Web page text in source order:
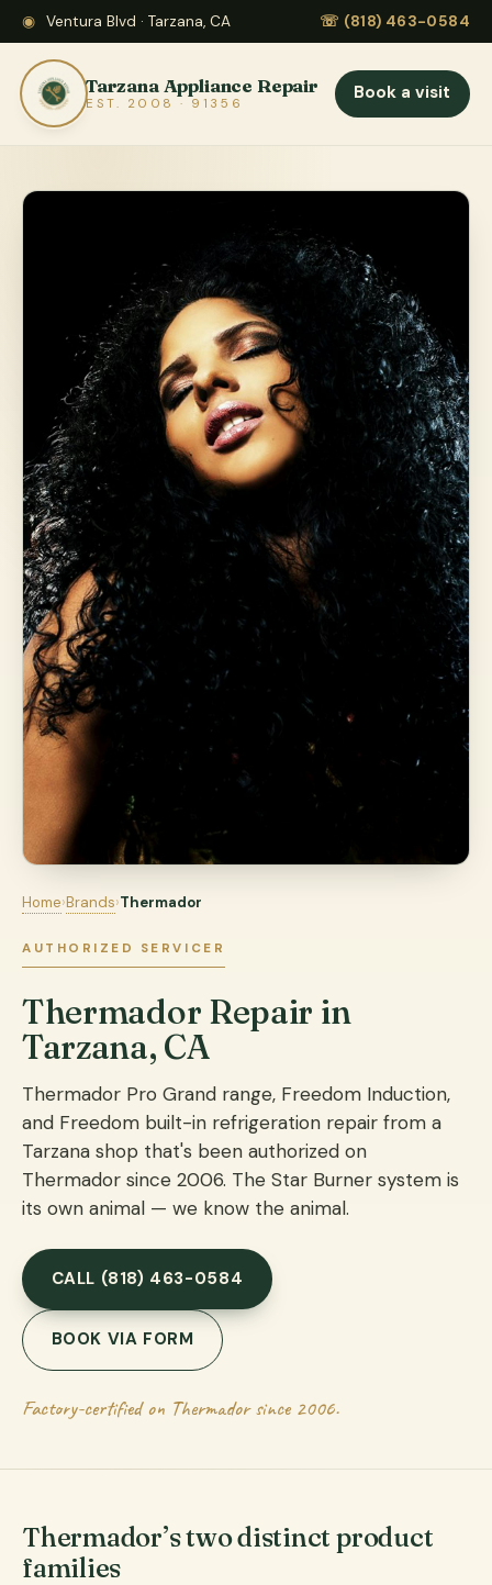
◉ Ventura Blvd · Tarzana, CA ☏ (818) 463-0584
Tarzana Appliance Repair
EST. 2008 · 91356
Book a visit
Home›Brands›Thermador
AUTHORIZED SERVICER
Thermador Repair in
Tarzana, CA
Thermador Pro Grand range, Freedom Induction,
and Freedom built-in refrigeration repair from a
Tarzana shop that's been authorized on
Thermador since 2006. The Star Burner system is
its own animal — we know the animal.
CALL (818) 463-0584
BOOK VIA FORM
Factory-certified on Thermador since 2006.
Thermador’s two distinct product
families